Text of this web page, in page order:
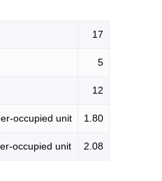
17
5
12
occupied unit 1.80
occupied unit 2.08